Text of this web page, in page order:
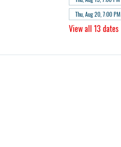
Thu, Aug 20, 7:00 PM
View all 13 dates